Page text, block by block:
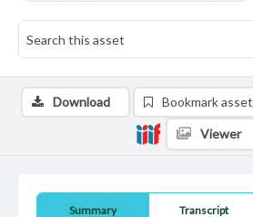
Summary Transcript
Download Bookmark asset
Viewer